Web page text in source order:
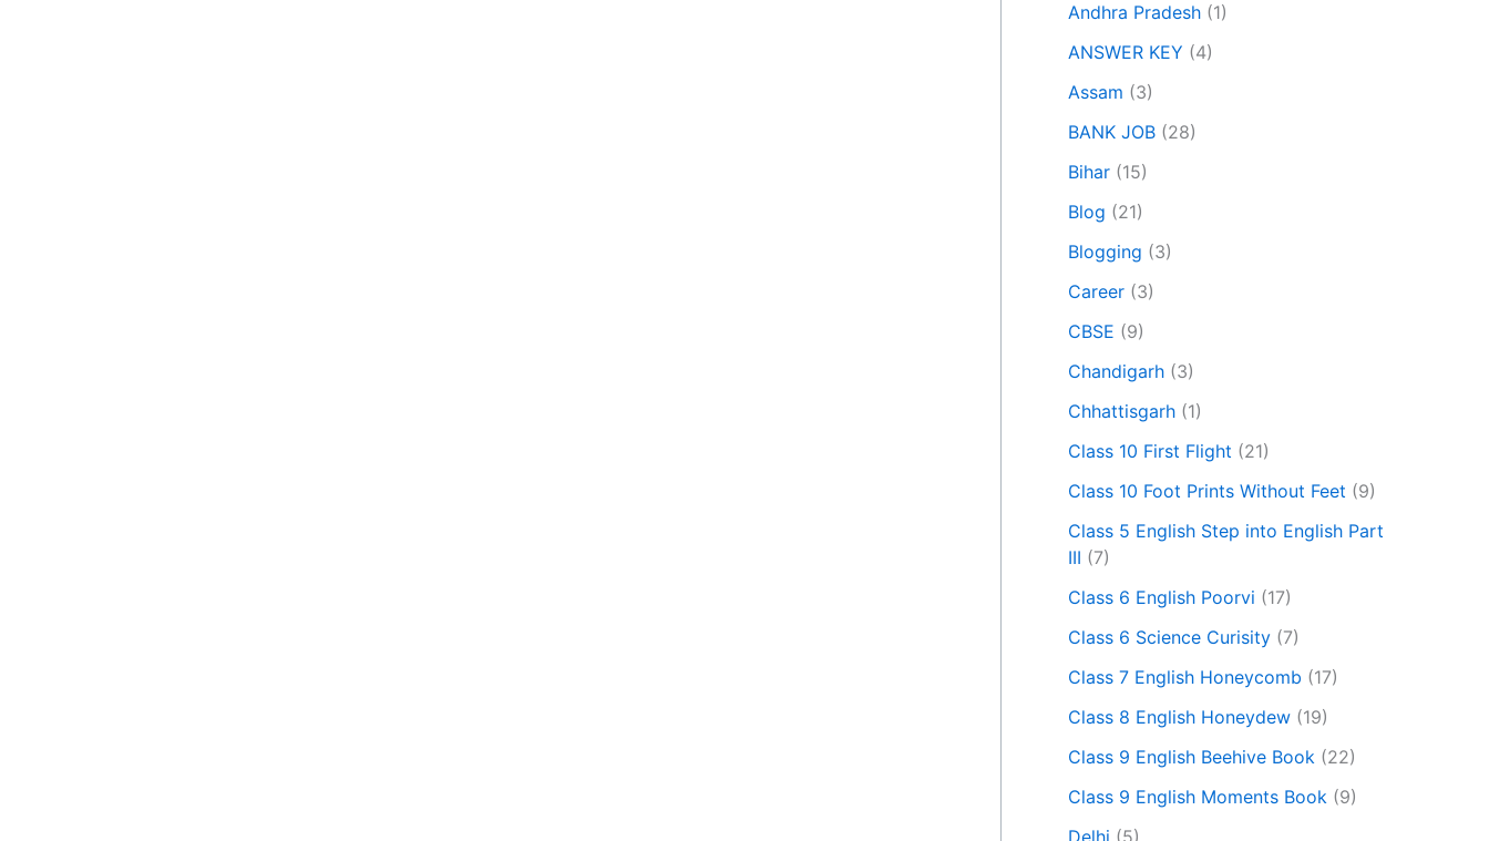
Andhra Pradesh (1)
ANSWER KEY (4)
Assam (3)
BANK JOB (28)
Bihar (15)
Blog (21)
Blogging (3)
Career (3)
CBSE (9)
Chandigarh (3)
Chhattisgarh (1)
Class 10 First Flight (21)
Class 10 Foot Prints Without Feet (9)
Class 5 English Step into English Part
III (7)
Class 6 English Poorvi (17)
Class 6 Science Curisity (7)
Class 7 English Honeycomb (17)
Class 8 English Honeydew (19)
Class 9 English Beehive Book (22)
Class 9 English Moments Book (9)